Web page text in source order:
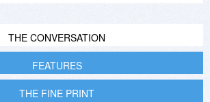
THE CONVERSATION
FEATURES
THE FINE PRINT